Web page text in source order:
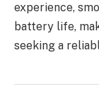
experience,
battery life,
seeking a